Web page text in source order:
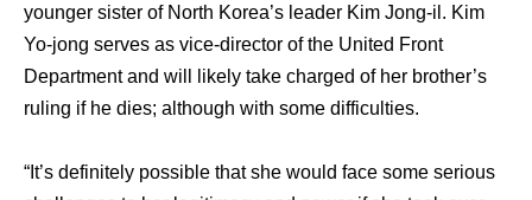
younger sister of North Korea’s leader Kim Jong-il. Kim
Yo-jong serves as vice-director of the United Front
Department and will likely take charged of her brother’s
ruling if he dies; although with some difficulties.
“It’s definitely possible that she would face some serious